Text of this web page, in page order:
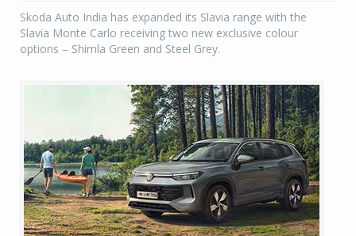
Skoda Auto India has expanded its Slavia range with the
Slavia Monte Carlo receiving two new exclusive colour
options – Shimla Green and Steel Grey.